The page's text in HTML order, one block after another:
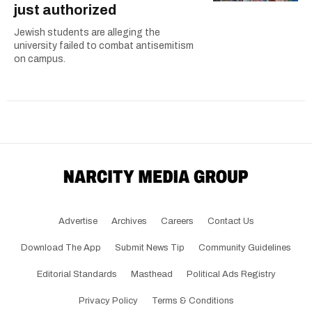
just authorized
Jewish students are alleging the
university failed to combat antisemitism
on campus.
Advertise Archives Careers Contact Us
Download The App Submit News Tip Community Guidelines
Editorial Standards Masthead Political Ads Registry
Privacy Policy Terms & Conditions